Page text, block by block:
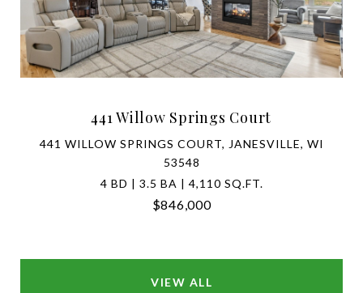
441 Willow Springs Court
441 WILLOW SPRINGS COURT, JANESVILLE, WI
53548
4 BD | 3.5 BA | 4,110 SQ.FT.
$846,000
VIEW ALL